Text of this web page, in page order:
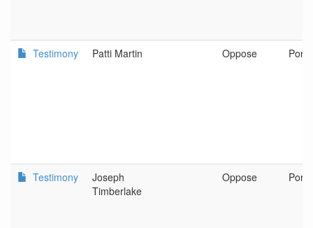
Testimony Patti Martin Oppose
Testimony
Joseph
Timberlake
Oppose